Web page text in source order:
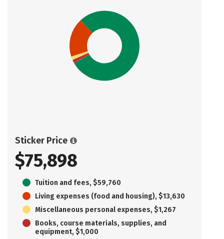
Sticker Price
$75,898
Tuition and fees, $59,760
Living expenses (food and housing), $13,630
Miscellaneous personal expenses, $1,267
Books, course materials, supplies, and
equipment, $1,000